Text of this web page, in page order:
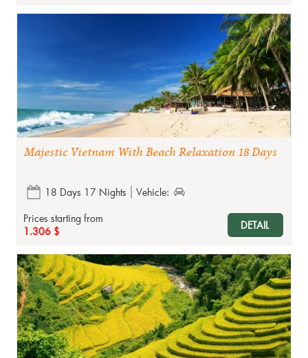
Majestic Vietnam With Beach Relaxation 18 Days
18 Days 17 Nights
Vehicle:
Prices starting from
1.306 $
DETAIL